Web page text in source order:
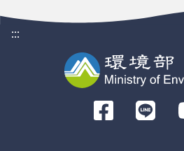
:::
前
往